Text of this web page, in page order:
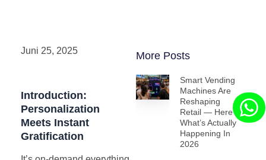
Juni 25, 2025
Introduction:
Personalization
Meets Instant
Gratification
More Posts
Smart Vending
Machines Are
Reshaping
Retail — Here’s
What’s Actually
Happening In
2026